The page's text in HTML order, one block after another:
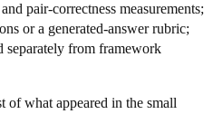
pair-correctness measurements;
or a generated-answer rubric;
separately from framework
of what appeared in the small